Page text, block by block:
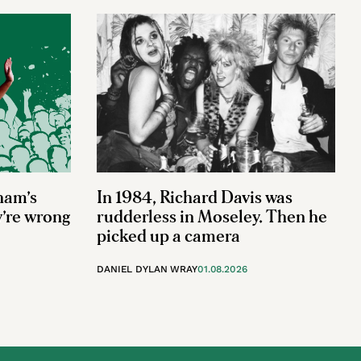
wrong
In 1984, Richard Davis was
rudderless in Moseley. Then he
picked up a camera
DANIEL DYLAN WRAY01.08.2026